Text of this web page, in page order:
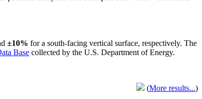
±10% for a south-facing vertical surface, respectively. The
Base collected by the U.S. Department of Energy.
(More results...)